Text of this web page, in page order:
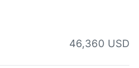
46,360 USD